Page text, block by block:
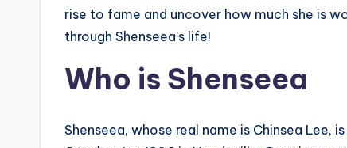
rise to fame and uncover how much she is
through Shenseea’s life!
Who is Shenseea
Shenseea, whose real name is Chinsea Lee,